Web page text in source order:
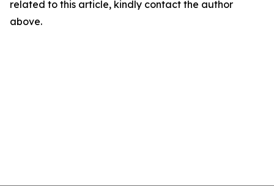
related to this article, kindly contact the author
above.